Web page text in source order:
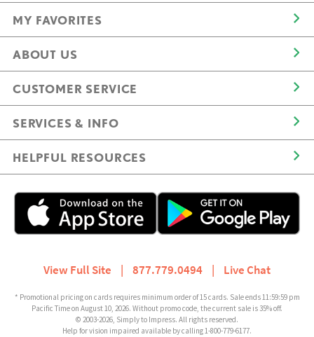
MY FAVORITES
ABOUT US
CUSTOMER SERVICE
SERVICES & INFO
HELPFUL RESOURCES
View Full Site | 877.779.0494 | Live Chat
* Promotional pricing on cards requires minimum order of 15 cards. Sale ends 11:59:59 pm
Pacific Time on August 10, 2026. Without promo code, the current sale is 35% off.
© 2003-2026, Simply to Impress. All rights reserved.
Help for vision impaired available by calling 1-800-779-6177.